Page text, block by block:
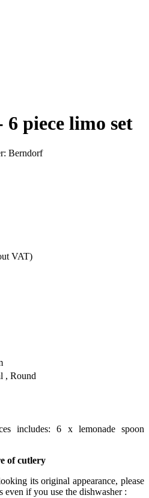
piece limo set
Berndorf
VAT)
, Round
includes: 6 x lemonade spoon
of cutlery
its original appearance, please
if you use the dishwasher :